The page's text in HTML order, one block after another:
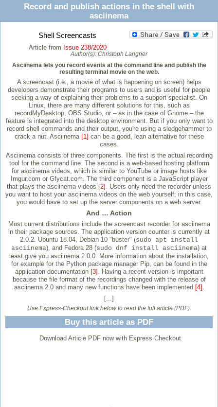
Record and publish actions in the shell with
asciinema
Shell Screencasts
Article from Issue 238/2020
Author(s): Christoph Langner
Asciinema lets you record events at the command line and publish the
resulting terminal movie on the web.
A screencast (i.e., a movie of what is happening on screen) helps
developers demonstrate their programs to users and is useful for people
seeking a way of explaining their problems to a support specialist. On
Linux, there are many different solutions for this, such as
recordMyDesktop, OBS Studio, or – as in the case of Gnome – the
feature is integrated into the desktop environment. But if you only want to
record shell commands and their output, you're using a sledgehammer to
crack a nut. Asciinema [1] can be a good, lean alternative for these
cases.
Asciinema consists of three components. The first is the actual recording
tool for the command line. The second is a web-based hosting platform
for asciinema videos, which is similar to YouTube or image hosts like
Imgur.com or Gfycat.com. The third component is a JavaScript player
that plays the asciinema videos [2]
. Users only need the recorder unless
you want to host your asciinema videos on the web yourself; in this case,
you would have to set up the server components on a web server.
And … Action
Most current distributions include the screencast recorder for asciinema
in their package sources. The application version counter is currently at
2.0.2. Ubuntu 18.04, Debian 10 "buster" (sudo apt install
asciinema), and Fedora 28 (sudo dnf install asciinema) at
least give you asciinema 2.0.0. More information about the installation,
for example for the Python package manager Pip, can be found in the
application documentation [3] . Having a recent version is important
because the file format of the recordings changed with the release of
asciinema 2.0 and many new functions have been implemented [4] .
[...]
Use Express-Checkout link below to read the full article (PDF).
Buy this article as PDF
Download Article PDF now with Express Checkout